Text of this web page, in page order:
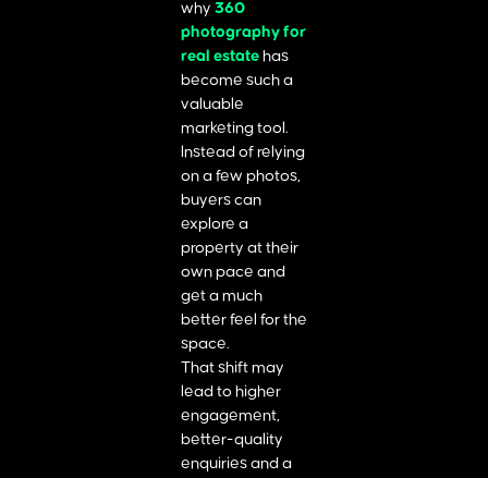
why 360
photography for
real estate has
become such a
valuable
marketing tool.
Instead of relying
on a few photos,
buyers can
explore a
property at their
own pace and
get a much
better feel for the
space.
That shift may
lead to higher
engagement,
better-quality
enquiries and a